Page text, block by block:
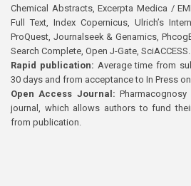
Chemical Abstracts, Excerpta Medica /
Full Text, Index Copernicus, Ulrich’s
ProQuest, Journalseek & Genamics,
Search Complete, Open J-Gate, SciACCESS.
Rapid publication: Average time from
30 days and from acceptance to In Press
Open Access Journal:
journal, which allows authors to fund
from publication.